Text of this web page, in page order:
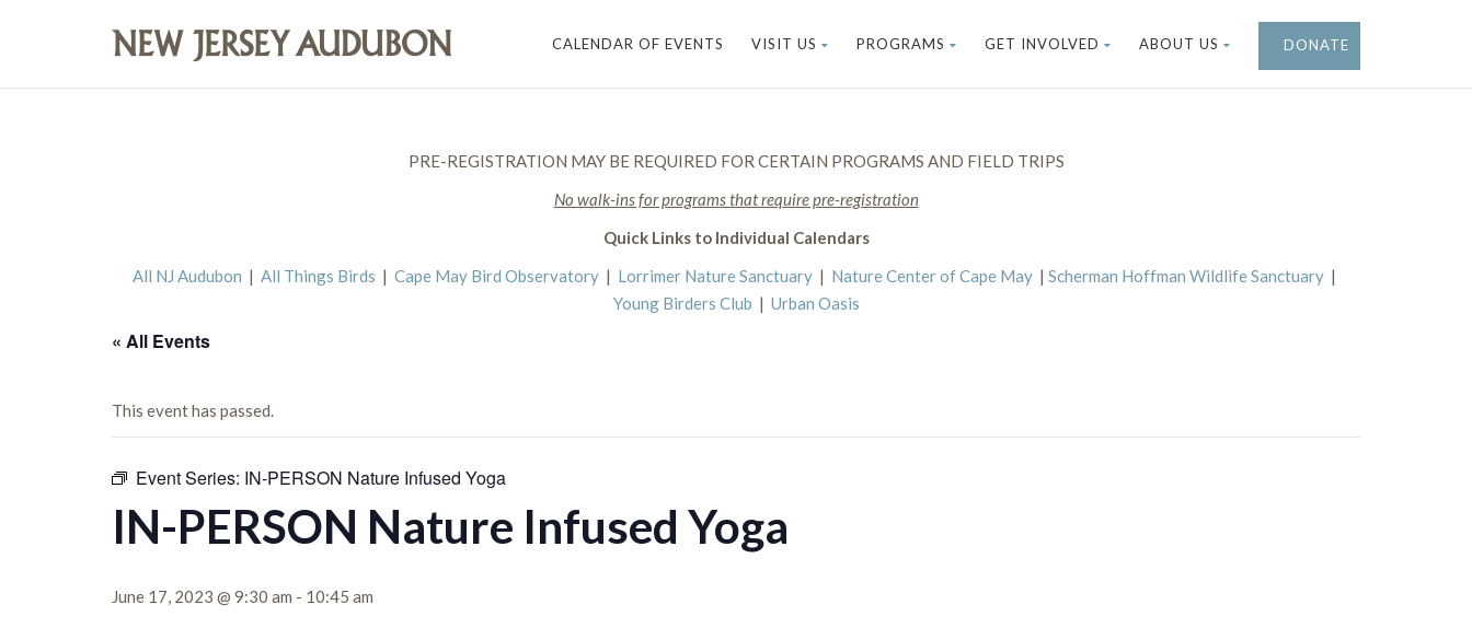
CALENDAR OF EVENTS VISIT US PROGRAMS GET INVOLVED ABOUT US DONATE
PRE-REGISTRATION MAY BE REQUIRED FOR CERTAIN PROGRAMS AND FIELD TRIPS
No walk-ins for programs that require pre-registration
Quick Links to Individual Calendars
All NJ Audubon | All Things Birds | Cape May Bird Observatory | Lorrimer Nature Sanctuary | Nature Center of Cape May | Scherman Hoffman Wildlife Sanctuary |
Young Birders Club | Urban Oasis
« All Events
This event has passed.
Event Series: IN-PERSON Nature Infused Yoga
IN-PERSON Nature Infused Yoga
June 17, 2023 @ 9:30 am - 10:45 am